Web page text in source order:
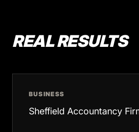
REAL RESULTS
BUSINESS
Sheffield Accountancy